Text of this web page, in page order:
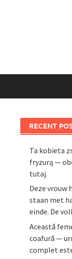
RECENT
Ta kobieta
fryzurą —
tutaj.
Deze vrouw
staan met
einde. De
Această
coafură —
complet